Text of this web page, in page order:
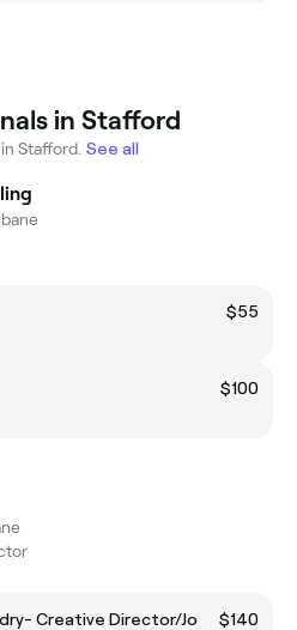
in Stafford
Stafford. See all
$55
$100
Creative Director/Jo
$140